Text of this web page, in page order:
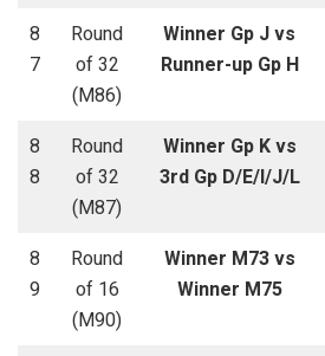
8
7
Round
of 32
(M86)
Winner Gp J vs
Runner-up Gp H
8
8
Round
of 32
(M87)
Winner Gp K vs
3rd Gp D/E/I/J/L
8
9
Round
of 16
(M90)
Winner M73 vs
Winner M75